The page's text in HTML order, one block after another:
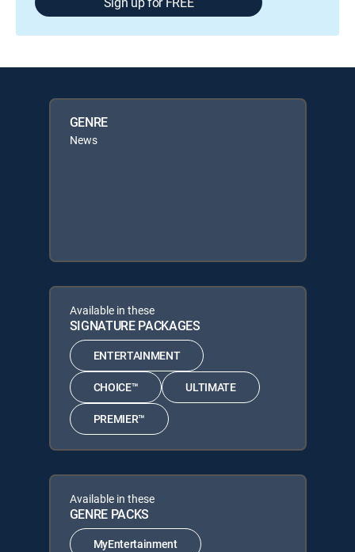
GENRE
News
Available in these
SIGNATURE PACKAGES
ENTERTAINMENT
CHOICE™ ULTIMATE
PREMIER™
Available in these
GENRE PACKS
MyEntertainment